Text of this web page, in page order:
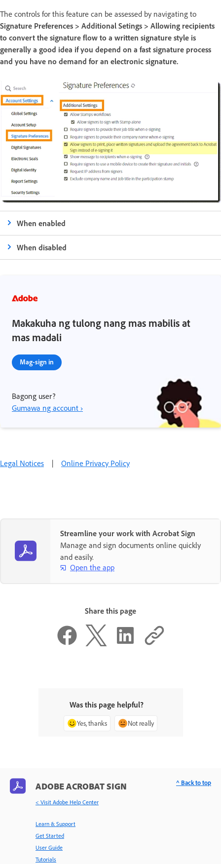
The controls for this feature can be assessed by navigating to
Signature Preferences > Additional Setings > Allowing recipients
to convert the signature flow to a written signature style is
generally a good idea if you depend on a fast signature process
and you have no demand for an electronic signature.
When enabled
When disabled
Makakuha ng tulong nang mas mabilis at
mas madali
Mag-sign in
Bagong user?
Gumawa ng account ›
Legal Notices | Online Privacy Policy
Streamline your work with Acrobat Sign
Manage and sign documents online quickly
and easily.
Open the app
Share this page
Was this page helpful?
Yes, thanks Not really
ADOBE ACROBAT SIGN
< Visit Adobe Help Center
Learn & Support
Get Started
User Guide
Tutorials
^ Back to top